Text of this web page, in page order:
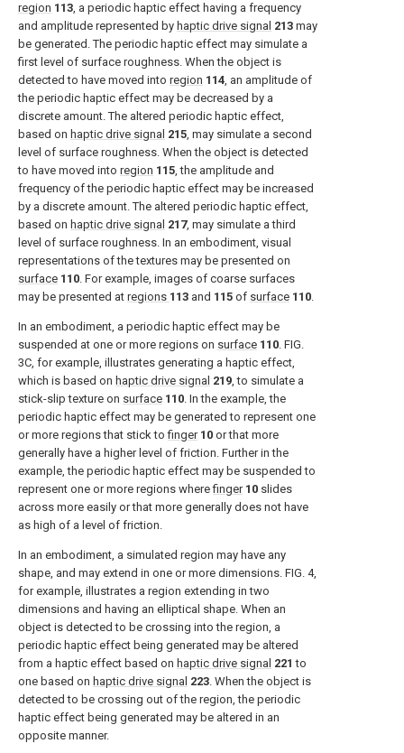
region 113, a periodic haptic effect having a frequency
and amplitude represented by haptic drive signal 213 may
be generated. The periodic haptic effect may simulate a
first level of surface roughness. When the object is
detected to have moved into region 114, an amplitude of
the periodic haptic effect may be decreased by a
discrete amount. The altered periodic haptic effect,
based on haptic drive signal 215, may simulate a second
level of surface roughness. When the object is detected
to have moved into region 115, the amplitude and
frequency of the periodic haptic effect may be increased
by a discrete amount. The altered periodic haptic effect,
based on haptic drive signal 217, may simulate a third
level of surface roughness. In an embodiment, visual
representations of the textures may be presented on
surface 110. For example, images of coarse surfaces
may be presented at regions 113 and 115 of surface 110.
In an embodiment, a periodic haptic effect may be
suspended at one or more regions on surface 110. FIG.
3C, for example, illustrates generating a haptic effect,
which is based on haptic drive signal 219, to simulate a
stick-slip texture on surface 110. In the example, the
periodic haptic effect may be generated to represent one
or more regions that stick tofinger 10 or that more
generally have a higher level of friction. Further in the
example, the periodic haptic effect may be suspended to
represent one or more regions wherefinger 10 slides
across more easily or that more generally does not have
as high of a level of friction.
In an embodiment, a simulated region may have any
shape, and may extend in one or more dimensions. FIG. 4,
for example, illustrates a region extending in two
dimensions and having an elliptical shape. When an
object is detected to be crossing into the region, a
periodic haptic effect being generated may be altered
from a haptic effect based on haptic drive signal 221 to
one based on haptic drive signal 223. When the object is
detected to be crossing out of the region, the periodic
haptic effect being generated may be altered in an
opposite manner.